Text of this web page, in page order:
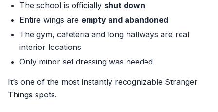
The school is officially shut down
Entire wings are empty and abandoned
The gym, cafeteria and long hallways are real
interior locations
Only minor set dressing was needed
It’s one of the most instantly recognizable Stranger
Things spots.